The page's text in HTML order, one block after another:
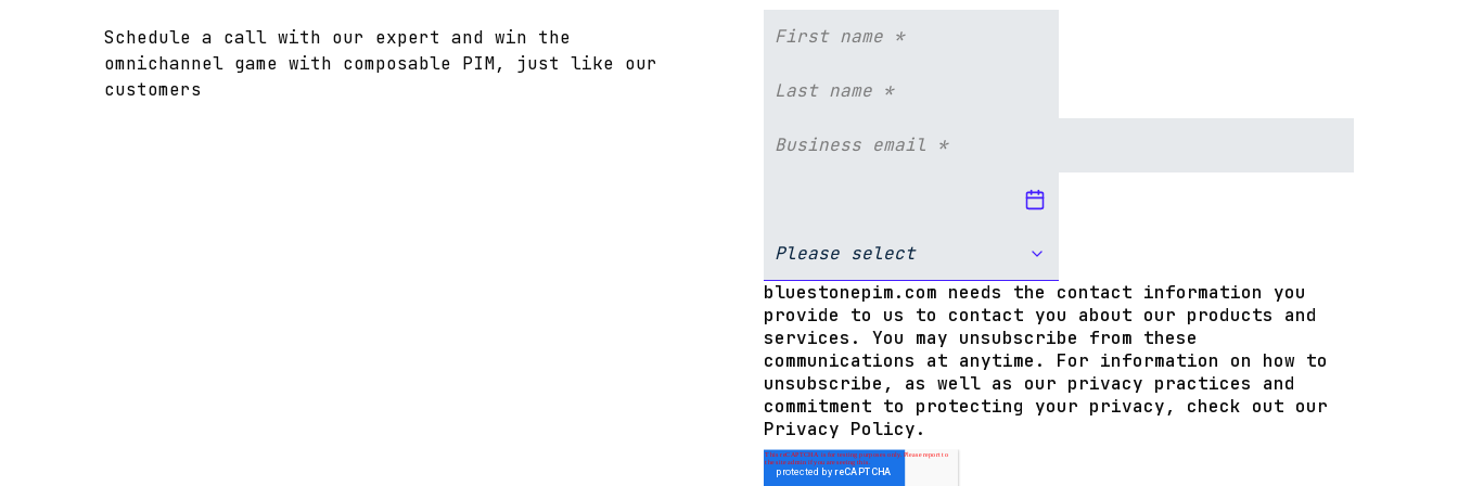
Schedule a call with our expert and win the
omnichannel game with composable PIM, just like our
customers
bluestonepim.com needs the contact information you
provide to us to contact you about our products and
services. You may unsubscribe from these
communications at anytime. For information on how to
unsubscribe, as well as our privacy practices and
commitment to protecting your privacy, check out our
Privacy Policy.